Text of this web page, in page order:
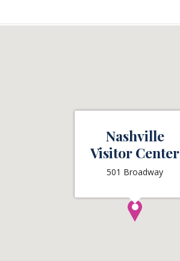
Nashville
Visitor Center
501 Broadway